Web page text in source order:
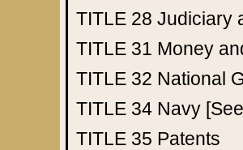
TITLE 28 Judiciary
TITLE 31 Money
TITLE 32 National
TITLE 34 Navy
TITLE 35 Patents